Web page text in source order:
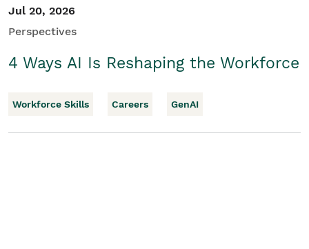
Jul 20, 2026
Perspectives
4 Ways AI Is Reshaping the Workforce
Workforce Skills Careers GenAI